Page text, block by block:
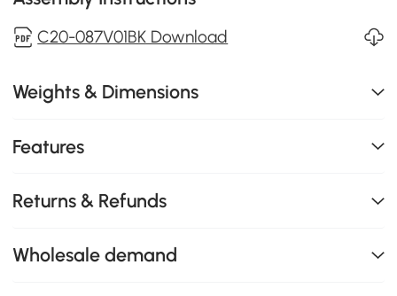
C20-087V01BK Download
Weights & Dimensions
Features
Returns & Refunds
Wholesale demand